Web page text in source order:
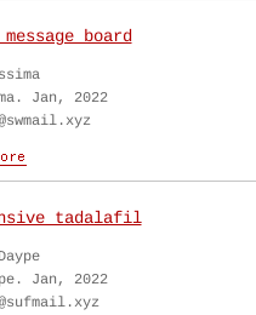
board
Jan, 2022
tadalafil
Jan, 2022